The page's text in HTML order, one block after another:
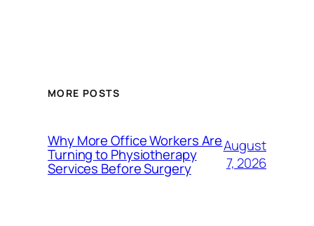
MORE POSTS
Why More Office Workers Are
Turning to Physiotherapy
Services Before Surgery
August
7, 2026